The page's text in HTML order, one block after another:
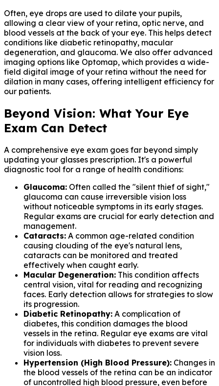
Often, eye drops are used to dilate your pupils,
allowing a clear view of your retina, optic nerve, and
blood vessels at the back of your eye. This helps detect
conditions like diabetic retinopathy, macular
degeneration, and glaucoma. We also offer advanced
imaging options like Optomap, which provides a wide-
field digital image of your retina without the need for
dilation in many cases, offering intelligent efficiency for
our patients.
Beyond Vision: What Your Eye
Exam Can Detect
A comprehensive eye exam goes far beyond simply
updating your glasses prescription. It's a powerful
diagnostic tool for a range of health conditions:
Glaucoma: Often called the "silent thief of sight,"
glaucoma can cause irreversible vision loss
without noticeable symptoms in its early stages.
Regular exams are crucial for early detection and
management.
Cataracts: A common age-related condition
causing clouding of the eye's natural lens,
cataracts can be monitored and treated
effectively when caught early.
Macular Degeneration: This condition affects
central vision, vital for reading and recognizing
faces. Early detection allows for strategies to slow
its progression.
Diabetic Retinopathy: A complication of
diabetes, this condition damages the blood
vessels in the retina. Regular eye exams are vital
for individuals with diabetes to prevent severe
vision loss.
Hypertension (High Blood Pressure): Changes in
the blood vessels of the retina can be an indicator
of uncontrolled high blood pressure, even before